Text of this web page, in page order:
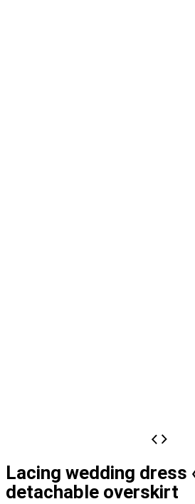
Lacing wedding dress
detachable overskirt